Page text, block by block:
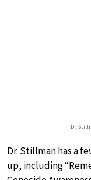
Dr.
Dr. Stillman has a
up, including